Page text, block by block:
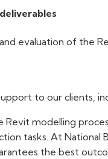
evaluation of the
to our clients,
Revit modelling
tasks. At National
the best